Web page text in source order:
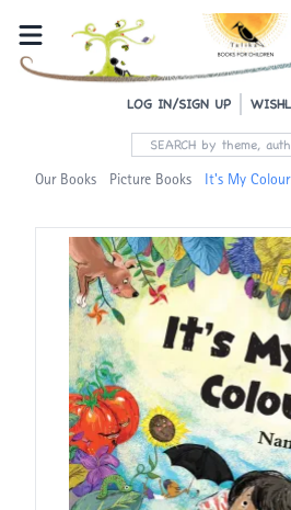
LOG IN/SIGN UP
Our Books Picture Books It's My